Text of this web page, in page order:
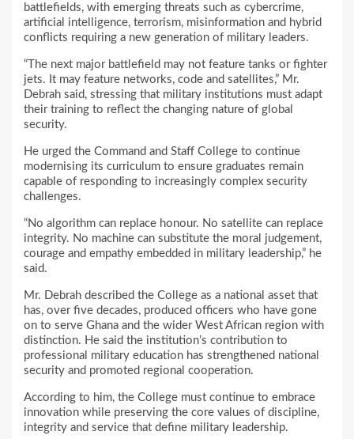
battlefields, with emerging threats such as cybercrime,
artificial intelligence, terrorism, misinformation and hybrid
conflicts requiring a new generation of military leaders.
“The next major battlefield may not feature tanks or fighter
jets. It may feature networks, code and satellites,” Mr.
Debrah said, stressing that military institutions must adapt
their training to reflect the changing nature of global
security.
He urged the Command and Staff College to continue
modernising its curriculum to ensure graduates remain
capable of responding to increasingly complex security
challenges.
“No algorithm can replace honour. No satellite can replace
integrity. No machine can substitute the moral judgement,
courage and empathy embedded in military leadership,” he
said.
Mr. Debrah described the College as a national asset that
has, over five decades, produced officers who have gone
on to serve Ghana and the wider West African region with
distinction. He said the institution’s contribution to
professional military education has strengthened national
security and promoted regional cooperation.
According to him, the College must continue to embrace
innovation while preserving the core values of discipline,
integrity and service that define military leadership.